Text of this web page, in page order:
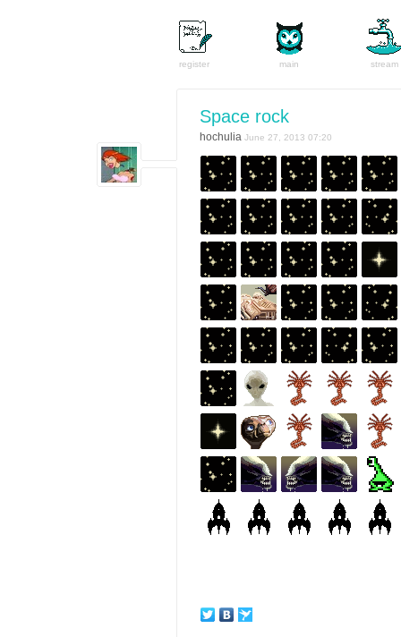
register main stream
Space rock
hochulia June 27, 2013 07:20